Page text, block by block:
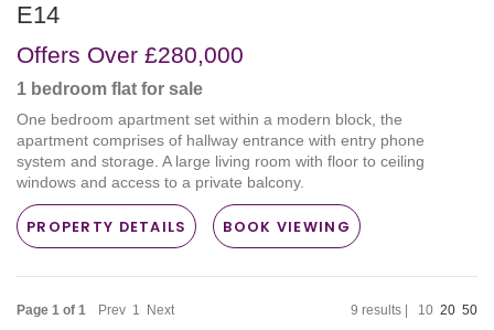
E14
Offers Over £280,000
1 bedroom flat for sale
One bedroom apartment set within a modern block, the
apartment comprises of hallway entrance with entry phone
system and storage. A large living room with floor to ceiling
windows and access to a private balcony.
PROPERTY DETAILS BOOK VIEWING
Page 1 of 1 Prev 1 Next 9 results | 10 20 50